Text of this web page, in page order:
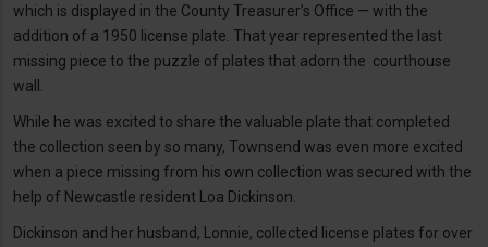
which is displayed in the County Treasurer’s Office — with the
addition of a 1950 license plate. That year represented the last
missing piece to the puzzle of plates that adorn the courthouse
wall.
While he was excited to share the valuable plate that completed
the collection seen by so many, Townsend was even more excited
when a piece missing from his own collection was secured with the
help of Newcastle resident Loa Dickinson.
Dickinson and her husband, Lonnie, collected license plates for over